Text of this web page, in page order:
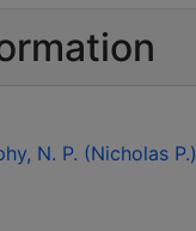
N. P. (Nicholas P.)